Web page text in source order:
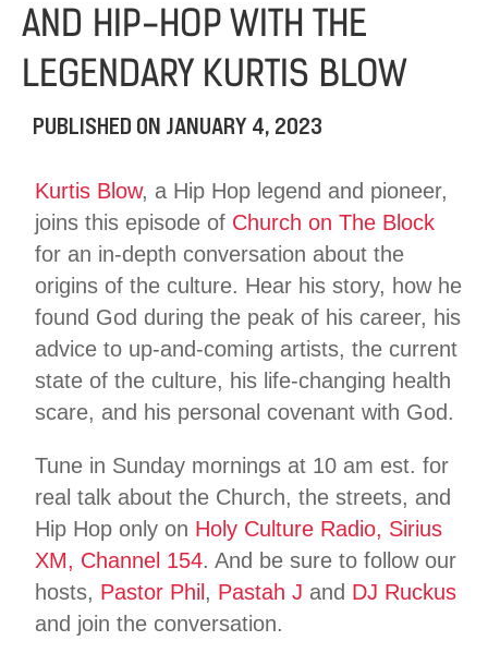
AND HIP-HOP WITH THE
LEGENDARY KURTIS BLOW
PUBLISHED ON JANUARY 4, 2023
Kurtis Blow, a Hip Hop legend and pioneer,
joins this episode of Church on The Block
for an in-depth conversation about the
origins of the culture. Hear his story, how he
found God during the peak of his career, his
advice to up-and-coming artists, the current
state of the culture, his life-changing health
scare, and his personal covenant with God.
Tune in Sunday mornings at 10 am est. for
real talk about the Church, the streets, and
Hip Hop only on Holy Culture Radio, Sirius
XM, Channel 154. And be sure to follow our
hosts, Pastor Phil, Pastah J and DJ Ruckus
and join the conversation.